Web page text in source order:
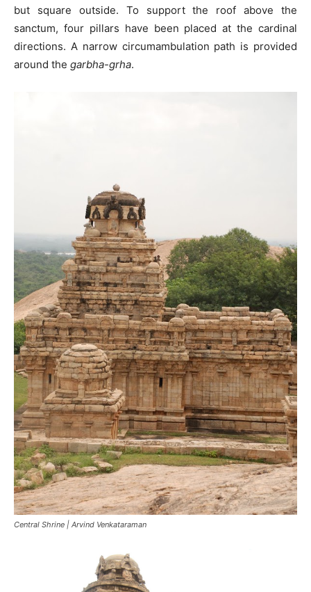
but square outside. To support the roof above the
sanctum, four pillars have been placed at the cardinal
directions. A narrow circumambulation path is provided
around the garbha-grha.
Central Shrine | Arvind Venkataraman